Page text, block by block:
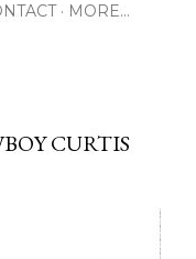
MORE…
CURTIS